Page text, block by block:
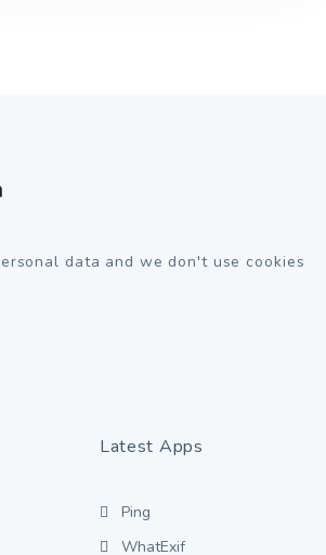
data and we don't use cookies
Latest Apps
Ping
WhatExif